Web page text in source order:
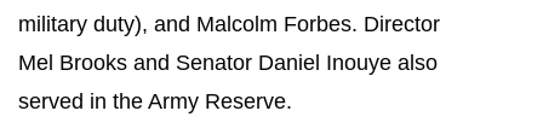
military duty), and Malcolm Forbes. Director
Mel Brooks and Senator Daniel Inouye also
served in the Army Reserve.